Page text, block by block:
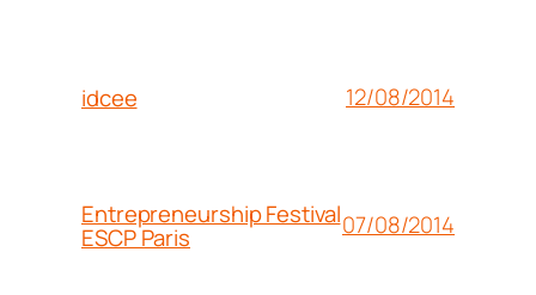
idcee 12/08/2014
Entrepreneurship Festival
ESCP Paris 07/08/2014